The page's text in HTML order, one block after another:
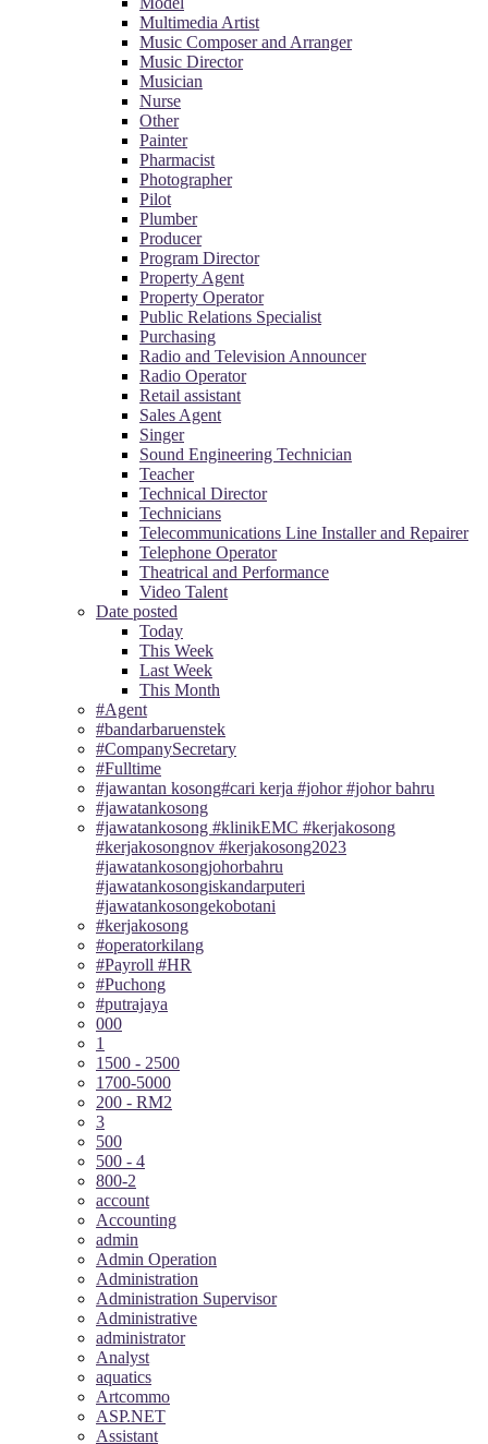
Multimedia Artist
Music Composer and Arranger
Music Director
Musician
Nurse
Other
Painter
Pharmacist
Photographer
Pilot
Plumber
Producer
Program Director
Property Agent
Property Operator
Public Relations Specialist
Purchasing
Radio and Television Announcer
Radio Operator
Retail assistant
Sales Agent
Singer
Sound Engineering Technician
Teacher
Technical Director
Technicians
Telecommunications Line Installer and Repairer
Telephone Operator
Theatrical and Performance
Video Talent
Date posted
Today
This Week
Last Week
This Month
#Agent
#bandarbaruenstek
#CompanySecretary
#Fulltime
#jawantan kosong#cari kerja #johor #johor bahru
#jawatankosong
#jawatankosong #klinikEMC #kerjakosong
#kerjakosongnov #kerjakosong2023
#jawatankosongjohorbahru
#jawatankosongiskandarputeri
#jawatankosongekobotani
#kerjakosong
#operatorkilang
#Payroll #HR
#Puchong
#putrajaya
000
1
1500 - 2500
1700-5000
200 - RM2
3
500
500 - 4
800-2
account
Accounting
admin
Admin Operation
Administration
Administration Supervisor
Administrative
administrator
Analyst
aquatics
Artcommo
ASP.NET
Assistant